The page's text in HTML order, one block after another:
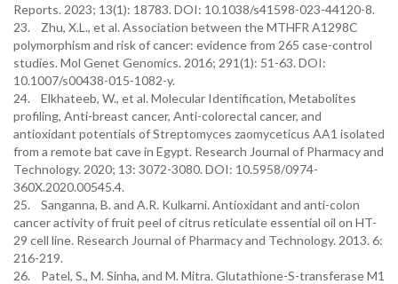
Reports. 2023; 13(1): 18783. DOI: 10.1038/s41598-023-44120-8.
23. Zhu, X.L., et al. Association between the MTHFR A1298C
polymorphism and risk of cancer: evidence from 265 case-control
studies. Mol Genet Genomics. 2016; 291(1): 51-63. DOI:
10.1007/s00438-015-1082-y.
24. Elkhateeb, W., et al. Molecular Identification, Metabolites
profiling, Anti-breast cancer, Anti-colorectal cancer, and
antioxidant potentials of Streptomyces zaomyceticus AA1 isolated
from a remote bat cave in Egypt. Research Journal of Pharmacy and
Technology. 2020; 13: 3072-3080. DOI: 10.5958/0974-
360X.2020.00545.4.
25. Sanganna, B. and A.R. Kulkarni. Antioxidant and anti-colon
cancer activity of fruit peel of citrus reticulate essential oil on HT-
29 cell line. Research Journal of Pharmacy and Technology. 2013. 6:
216-219.
26. Patel, S., M. Sinha, and M. Mitra. Glutathione-S-transferase M1